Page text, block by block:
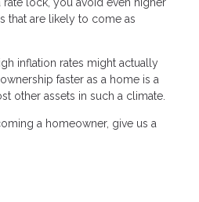
that are likely to come as
inflation rates might actually
faster as a home is a
other assets in such a climate.
a homeowner, give us a